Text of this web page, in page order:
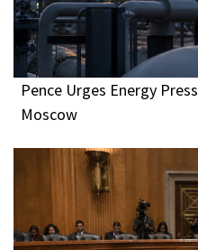
Pence Urges Energy
Moscow